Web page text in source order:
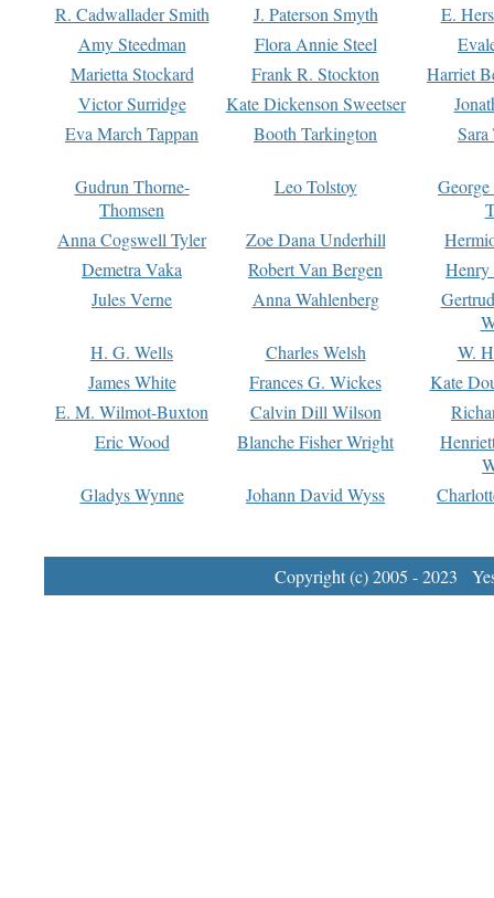
R. Cadwallader Smith
J. Paterson Smyth
E.
Amy Steedman
Flora Annie Steel
Marietta Stockard
Frank R. Stockton
Harriet
Victor Surridge
Kate Dickenson Sweetser
Eva March Tappan
Booth Tarkington Sara
Gudrun Thorne-
Thomsen
Leo Tolstoy
Anna Cogswell Tyler
Zoe Dana Underhill
Demetra Vaka
Robert Van Bergen
Jules Verne
Anna Wahlenberg
H. G. Wells
Charles Welsh
W.
James White
Frances G. Wickes
Kate
E. M. Wilmot-Buxton
Calvin Dill Wilson
Eric Wood
Blanche Fisher Wright
Gladys Wynne
Johann David Wyss
Copyright (c) 2005 - 2023